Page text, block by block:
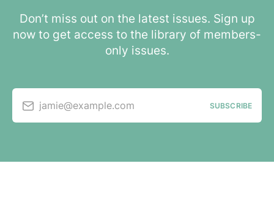
Don’t miss out on the latest issues. Sign up
now to get access to the library of members-
only issues.
jamie@example.com SUBSCRIBE